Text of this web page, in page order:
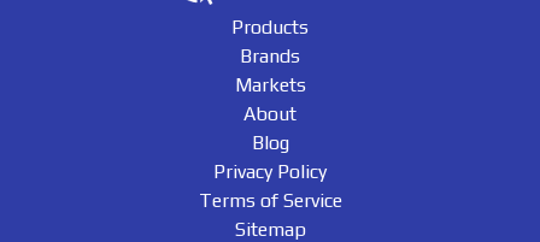
Products
Brands
Markets
About
Blog
Privacy Policy
Terms of Service
Sitemap